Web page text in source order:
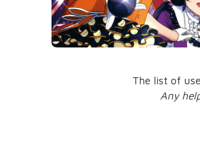
The list of
Any